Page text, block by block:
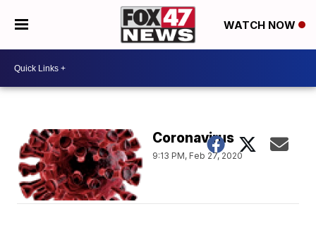
WATCH NOW
Coronavirus
9:13 PM, Feb 27, 2020